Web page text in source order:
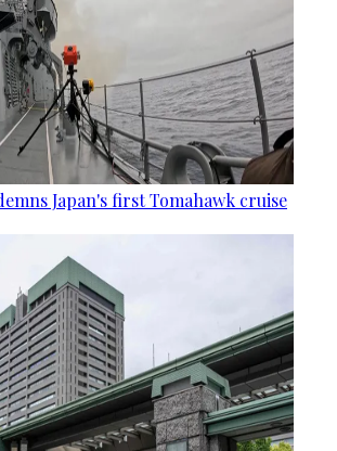
Japan's first Tomahawk cruise